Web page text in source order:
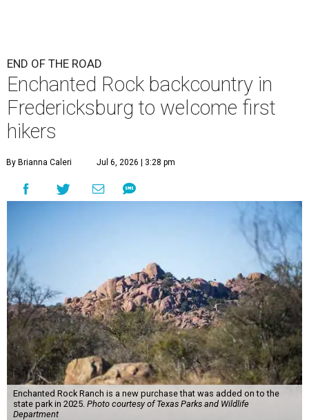
END OF THE ROAD
Enchanted Rock backcountry in
Fredericksburg to welcome first
hikers
By Brianna Caleri Jul 6, 2026 | 3:28 pm
Enchanted Rock Ranch is a new purchase that was added on to the
state park in 2025. Photo courtesy of Texas Parks and Wildlife
Department